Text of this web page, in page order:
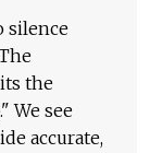
silence
the
We see
accurate,